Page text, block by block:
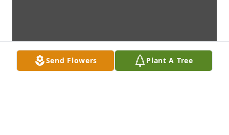
Send Flowers Plant A Tree